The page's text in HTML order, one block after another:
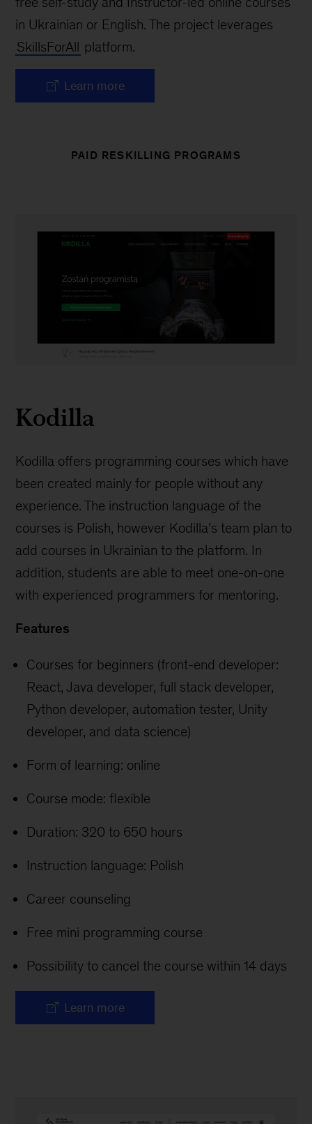
in Ukrainian or English. The project leverages
SkillsForAll platform.
Learn more
PAID RESKILLING PROGRAMS
Kodilla
Kodilla offers programming courses which have
been created mainly for people without any
experience. The instruction language of the
courses is Polish, however Kodilla’s team plan to
add courses in Ukrainian to the platform. In
addition, students are able to meet one-on-one
with experienced programmers for mentoring.
Features
Courses for beginners (front-end developer:
React, Java developer, full stack developer,
Python developer, automation tester, Unity
developer, and data science)
Form of learning: online
Course mode: flexible
Duration: 320 to 650 hours
Instruction language: Polish
Career counseling
Free mini programming course
Possibility to cancel the course within 14 days
Learn more